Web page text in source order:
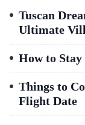
Tuscan
Ultimate
How to
Things to
Flight Date